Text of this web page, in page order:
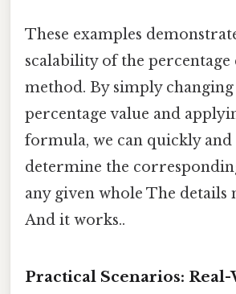
These examples
scalability of the
method. By simply changing
percentage value and
formula, we can quickly
determine the
any given whole The details
And it works..
Practical Scenarios: